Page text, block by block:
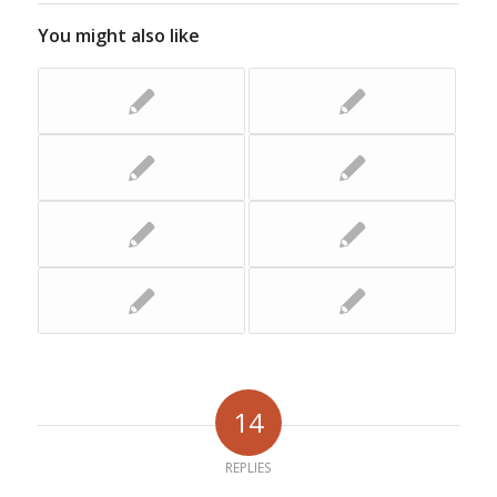
You might also like
14
REPLIES